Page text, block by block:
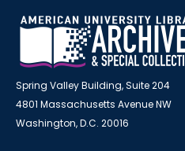
Spring Valley Building, Suite 204
4801 Massachusetts Avenue NW
Washington, D.C. 20016